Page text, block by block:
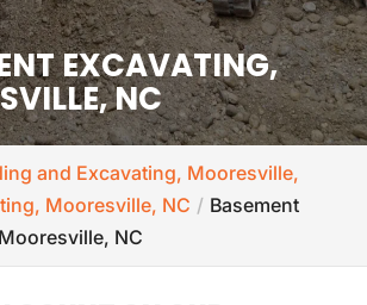
EXCAVATING,
NC
and Excavating, Mooresville,
Mooresville, NC
Basement
NC